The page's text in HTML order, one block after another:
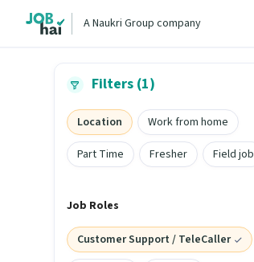
A Naukri Group company
Filters (1)
Location
Work from home
Part Time
Fresher Field job
Job Roles
Customer Support / TeleCaller